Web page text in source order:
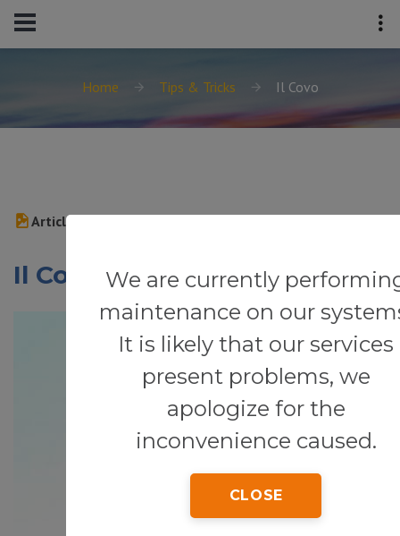
Home Tips & Tricks Il Covo
We are currently
maintenance on our
It is likely that our services
present problems, we
apologize for the
inconvenience caused.
CLOSE
Article
Il Covo